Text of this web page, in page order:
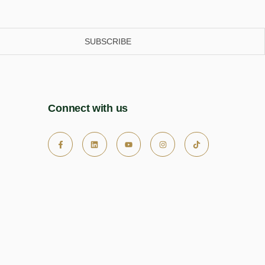
SUBSCRIBE
Connect with us